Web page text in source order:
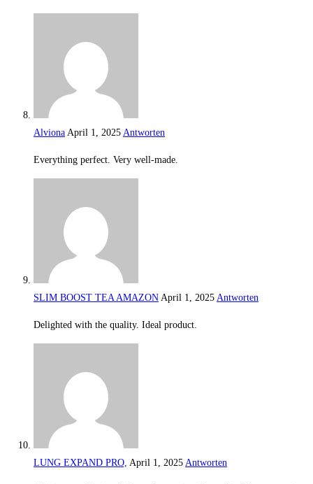
Alviona April 1, 2025 Antworten
Everything perfect. Very well-made.
SLIM BOOST TEA AMAZON April 1, 2025 Antworten
Delighted with the quality. Ideal product.
LUNG EXPAND PRO, April 1, 2025 Antworten